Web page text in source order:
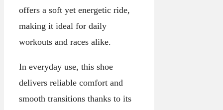
offers a soft yet energetic ride,
making it ideal for daily
workouts and races alike.
In everyday use, this shoe
delivers reliable comfort and
smooth transitions thanks to its